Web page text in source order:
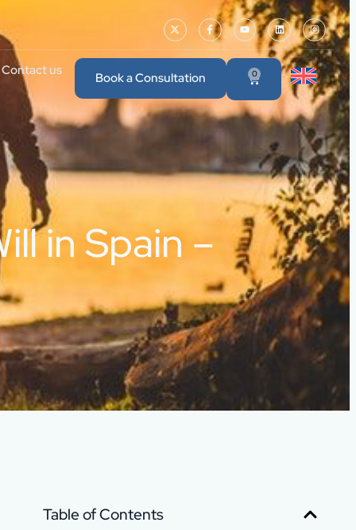
Contact us Book a Consultation 0
in Spain –
Table of Contents